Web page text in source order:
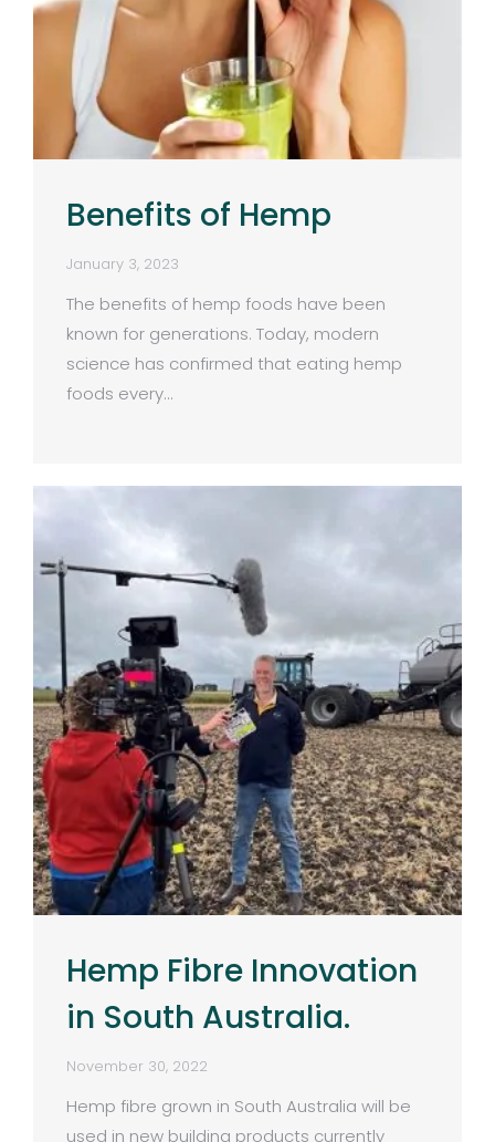
Benefits of Hemp
January 3, 2023
The benefits of hemp foods have been
known for generations. Today, modern
science has confirmed that eating hemp
foods every…
Hemp Fibre Innovation
in South Australia.
November 30, 2022
Hemp fibre grown in South Australia will be
used in new building products currently